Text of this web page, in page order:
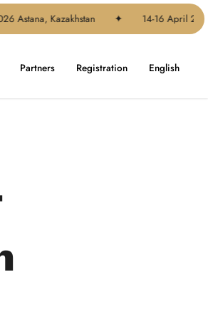
Kazakhstan ✦ 14-16 April 2026
Partners Registration English